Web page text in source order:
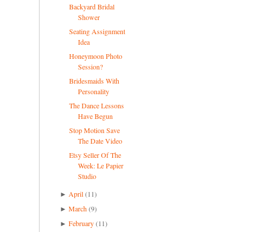
Backyard Bridal
Shower
Seating Assignment
Idea
Honeymoon Photo
Session?
Bridesmaids With
Personality
The Dance Lessons
Have Begun
Stop Motion Save
The Date Video
Etsy Seller Of The
Week: Le Papier
Studio
► April (11)
►March (9)
►February (11)